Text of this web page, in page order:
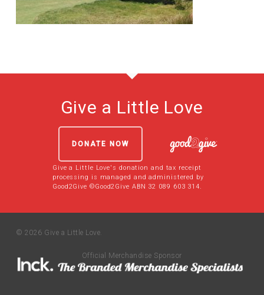
Give a Little Love
DONATE NOW
Give a Little Love's donation and tax receipt
processing is managed and administered by
Good2Give ©Good2Give ABN 32 089 603 314.
© 2026 Give a Little Love.
Official Merchandise Sponsor